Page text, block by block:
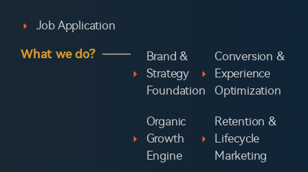
Job Application
What we do?
Brand &
Strategy
Foundation
Organic
Growth
Engine
Conversion &
Experience
Optimization
Retention &
Lifecycle
Marketing